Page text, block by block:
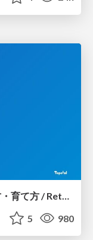
5 980